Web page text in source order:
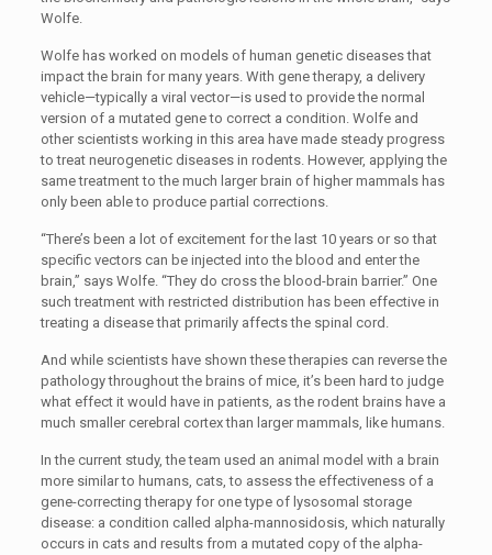
Wolfe.
Wolfe has worked on models of human genetic diseases that
impact the brain for many years. With gene therapy, a delivery
vehicle—typically a viral vector—is used to provide the normal
version of a mutated gene to correct a condition. Wolfe and
other scientists working in this area have made steady progress
to treat neurogenetic diseases in rodents. However, applying the
same treatment to the much larger brain of higher mammals has
only been able to produce partial corrections.
“There’s been a lot of excitement for the last 10 years or so that
specific vectors can be injected into the blood and enter the
brain,” says Wolfe. “They do cross the blood-brain barrier.” One
such treatment with restricted distribution has been effective in
treating a disease that primarily affects the spinal cord.
And while scientists have shown these therapies can reverse the
pathology throughout the brains of mice, it’s been hard to judge
what effect it would have in patients, as the rodent brains have a
much smaller cerebral cortex than larger mammals, like humans.
In the current study, the team used an animal model with a brain
more similar to humans, cats, to assess the effectiveness of a
gene-correcting therapy for one type of lysosomal storage
disease: a condition called alpha-mannosidosis, which naturally
occurs in cats and results from a mutated copy of the alpha-